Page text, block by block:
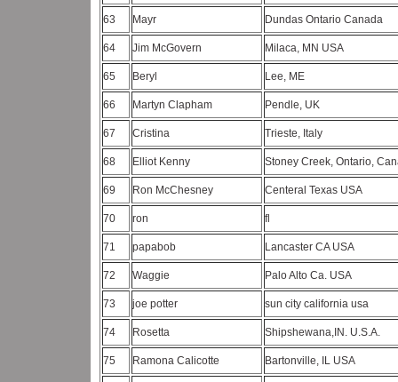
63 Mayr Dundas Ontario Canada
64 Jim McGovern Milaca, MN USA
65 Beryl Lee, ME
66 Martyn Clapham Pendle, UK
67 Cristina Trieste, Italy
68 Elliot Kenny Stoney Creek, Ontario,
69 Ron McChesney Centeral Texas USA
70 ron fl
71 papabob Lancaster CA USA
72 Waggie Palo Alto Ca. USA
73 joe potter sun city california usa
74 Rosetta Shipshewana,IN. U.S.A.
75 Ramona Calicotte Bartonville, IL USA